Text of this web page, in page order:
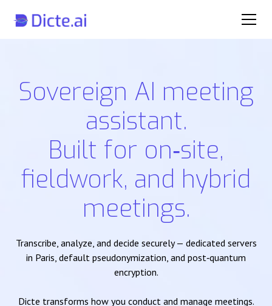
Sovereign AI meeting
assistant.
Built for on‑site,
fieldwork, and hybrid
meetings.
Transcribe, analyze, and decide securely — dedicated servers
in Paris, default pseudonymization, and post‑quantum
encryption.
Dicte transforms how you conduct and manage meetings.